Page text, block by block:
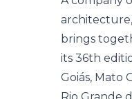
brings
its 36th
Goiás, Mato